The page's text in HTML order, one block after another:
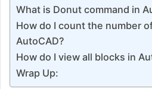
What is Donut command in
How do I count the number
AutoCAD?
How do I view all blocks in
Wrap Up: